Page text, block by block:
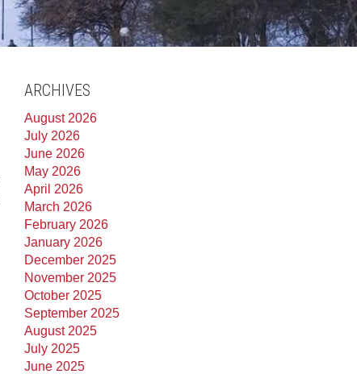
ARCHIVES
August 2026
July 2026
June 2026
May 2026
April 2026
March 2026
February 2026
January 2026
December 2025
November 2025
October 2025
September 2025
August 2025
July 2025
June 2025